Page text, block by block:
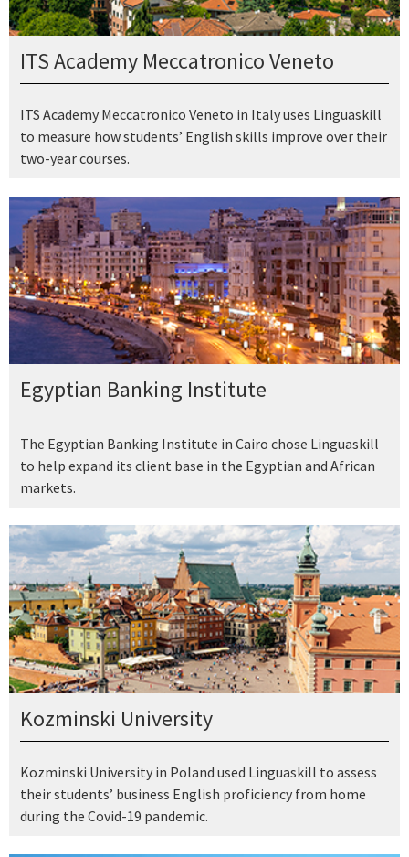
ITS Academy Meccatronico Veneto
ITS Academy Meccatronico Veneto in Italy uses Linguaskill
to measure how students’ English skills improve over their
two-year courses.
Egyptian Banking Institute
The Egyptian Banking Institute in Cairo chose Linguaskill
to help expand its client base in the Egyptian and African
markets.
Kozminski University
Kozminski University in Poland used Linguaskill to assess
their students’ business English proficiency from home
during the Covid-19 pandemic.